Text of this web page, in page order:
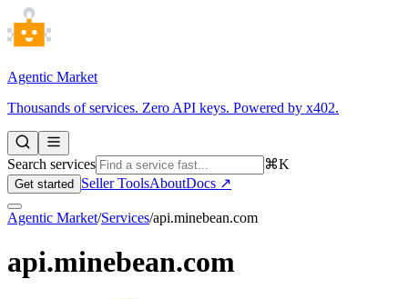
Agentic Market
Thousands of services. Zero API keys. Powered by x402.
Search services ⌘K
Get started Seller ToolsAboutDocs ↗
Agentic Market/Services/api.minebean.com
api.minebean.com